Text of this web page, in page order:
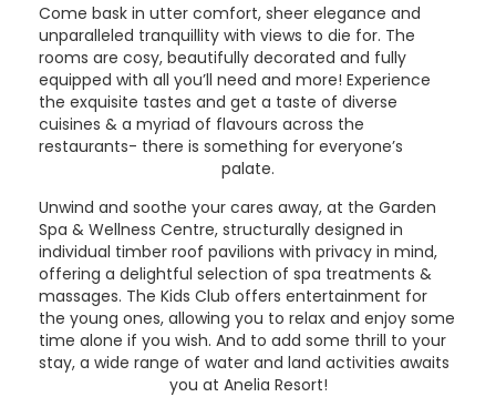
Come bask in utter comfort, sheer elegance and
unparalleled tranquillity with views to die for. The
rooms are cosy, beautifully decorated and fully
equipped with all you’ll need and more! Experience
the exquisite tastes and get a taste of diverse
cuisines & a myriad of flavours across the
restaurants- there is something for everyone’s
palate.
Unwind and soothe your cares away, at the Garden
Spa & Wellness Centre, structurally designed in
individual timber roof pavilions with privacy in mind,
offering a delightful selection of spa treatments &
massages. The Kids Club offers entertainment for
the young ones, allowing you to relax and enjoy some
time alone if you wish. And to add some thrill to your
stay, a wide range of water and land activities awaits
you at Anelia Resort!